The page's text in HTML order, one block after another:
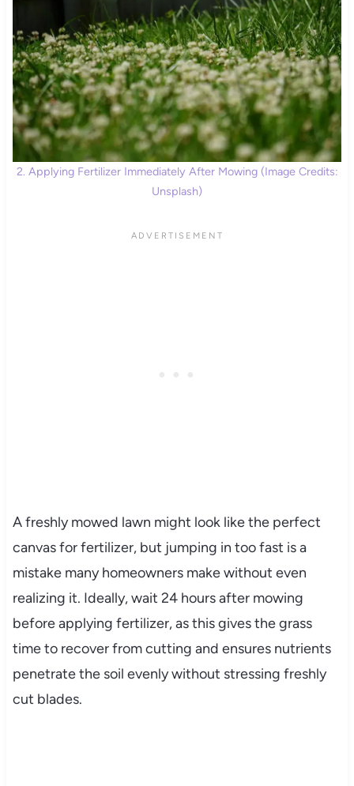
2. Applying Fertilizer Immediately After Mowing (Image Credits:
Unsplash)
A freshly mowed lawn might look like the perfect
canvas for fertilizer, but jumping in too fast is a
mistake many homeowners make without even
realizing it. Ideally, wait 24 hours after mowing
before applying fertilizer, as this gives the grass
time to recover from cutting and ensures nutrients
penetrate the soil evenly without stressing freshly
cut blades.